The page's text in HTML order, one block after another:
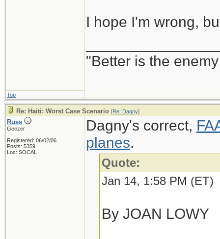
I hope I'm wrong,
"Better is the
Top
Re: Haiti: Worst Case Scenario [Re: Dagny]
Russ
Geezer
Registered: 06/02/06
Posts: 5359
Loc: SOCAL
Dagny's correct,
planes.
Quote:
Jan 14, 1:58 PM (ET)
By JOAN LOWY